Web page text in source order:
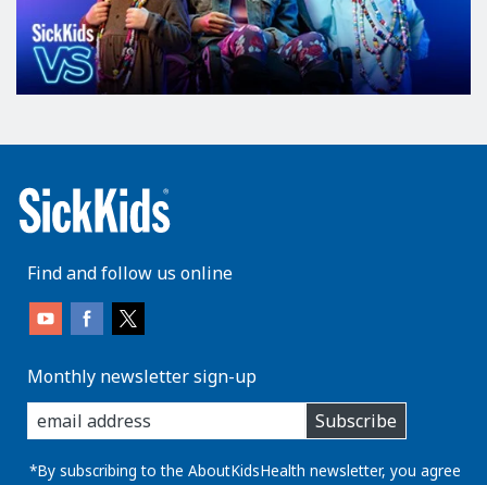
Find and follow us online
Monthly newsletter sign-up
enter
you
email
address:
Subscribe
*By subscribing to the AboutKidsHealth newsletter, you agree